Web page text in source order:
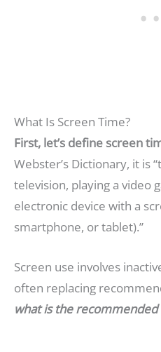
What Is Screen Time?
First, let’s define screen
Webster’s Dictionary, it is
television, playing a video
electronic device with a
smartphone, or tablet).”
Screen use involves
often replacing
what is the